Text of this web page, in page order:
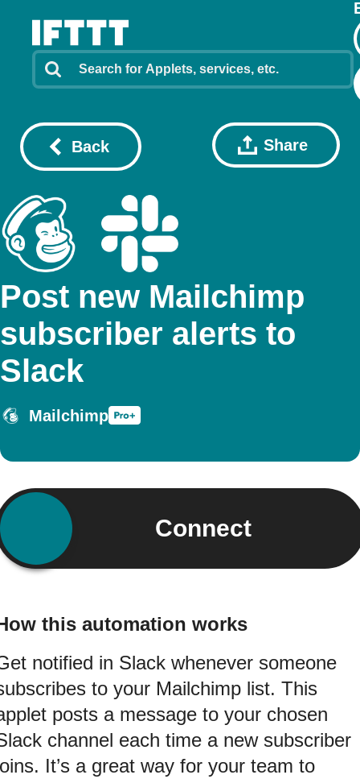
Back Share
Post new Mailchimp
subscriber alerts to
Slack
Mailchimp
Connect
this automation works
notified in Slack whenever someone
to your Mailchimp list. This
posts a message to your chosen
channel each time a new subscriber
It’s a great way for your team to